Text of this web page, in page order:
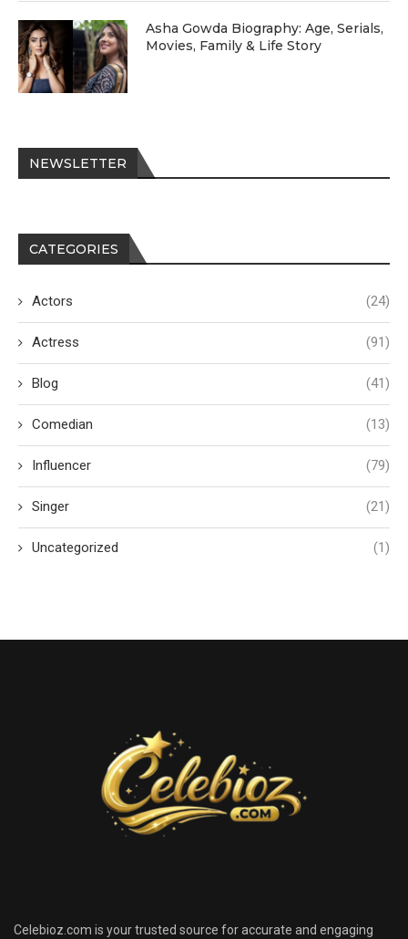
Asha Gowda Biography: Age, Serials,
Movies, Family & Life Story
NEWSLETTER
CATEGORIES
Actors (24)
Actress (91)
Blog (41)
Comedian (13)
Influencer (79)
Singer (21)
Uncategorized (1)
Celebioz.com is your trusted source for accurate and engaging